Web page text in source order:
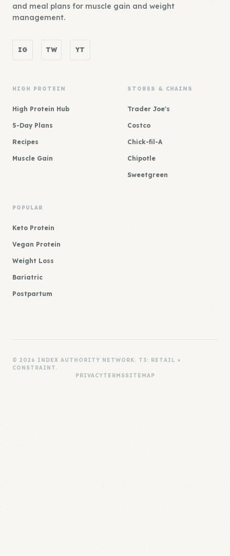
and meal plans for muscle gain and weight
management.
IG TW YT
HIGH PROTEIN
High Protein Hub
5-Day Plans
Recipes
Muscle Gain
STORES & CHAINS
Trader Joe's
Costco
Chick-fil-A
Chipotle
Sweetgreen
POPULAR
Keto Protein
Vegan Protein
Weight Loss
Bariatric
Postpartum
© 2026 INDEX AUTHORITY NETWORK. T3: RETAIL ×
CONSTRAINT.
PRIVACYTERMSSITEMAP